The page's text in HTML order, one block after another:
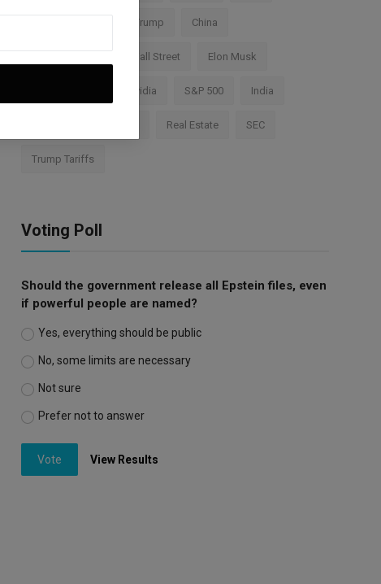
Trump China
Wall Street Elon Musk
Nvidia S&P 500 India
Real Estate SEC
Trump Tariffs
Voting Poll
Should the government release all Epstein files, even
if powerful people are named?
Yes, everything should be public
No, some limits are necessary
Not sure
Prefer not to answer
Vote View Results